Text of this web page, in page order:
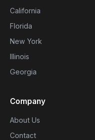
California
Florida
New York
Illinois
Georgia
Company
About Us
Contact